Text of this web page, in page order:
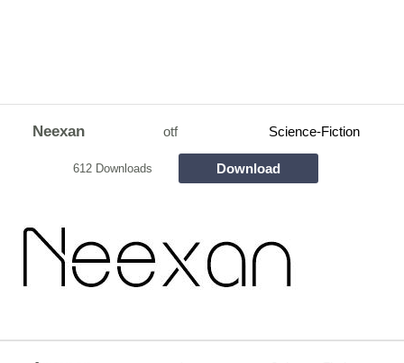
Neexan otf Science-Fiction
612 Downloads Download